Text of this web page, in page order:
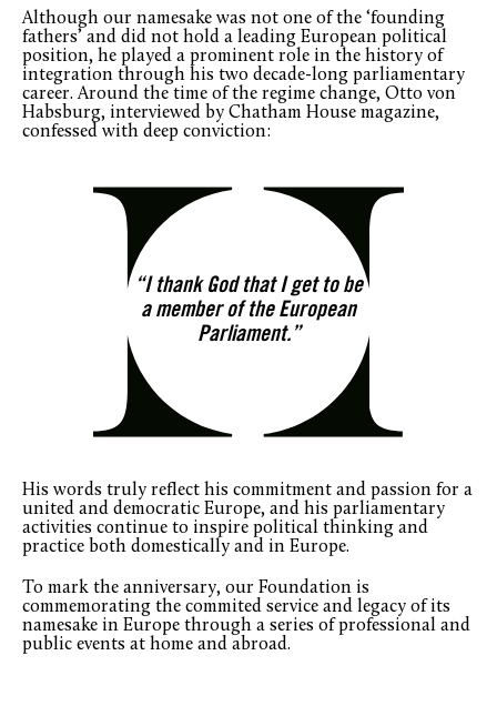
Although our namesake was not one of the ‘founding
fathers’ and did not hold a leading European political
position, he played a prominent role in the history of
integration through his two decade-long parliamentary
career. Around the time of the regime change, Otto von
Habsburg, interviewed by Chatham House magazine,
confessed with deep conviction:
“I thank God that I get to be
a member of the European
Parliament.”
His words truly reflect his commitment and passion for a
united and democratic Europe, and his parliamentary
activities continue to inspire political thinking and
practice both domestically and in Europe.
To mark the anniversary, our Foundation is
commemorating the commited service and legacy of its
namesake in Europe through a series of professional and
public events at home and abroad.